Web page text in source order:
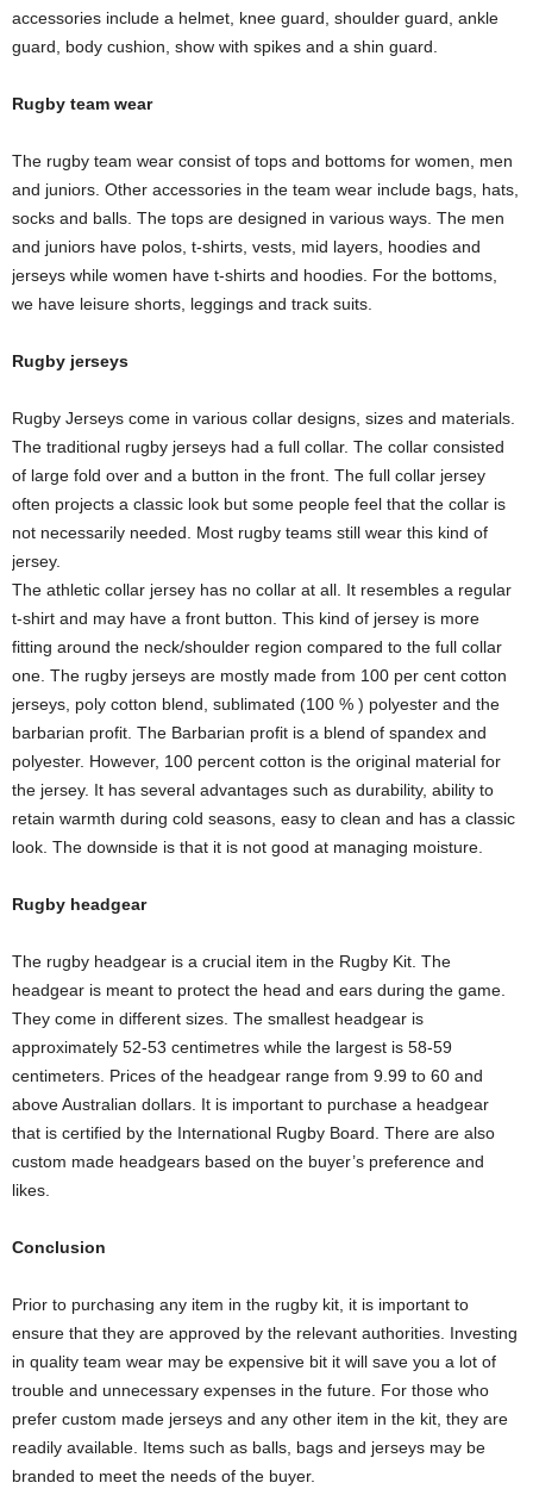
accessories include a helmet, knee guard, shoulder guard, ankle
guard, body cushion, show with spikes and a shin guard.
Rugby team wear
The rugby team wear consist of tops and bottoms for women, men
and juniors. Other accessories in the team wear include bags, hats,
socks and balls. The tops are designed in various ways. The men
and juniors have polos, t-shirts, vests, mid layers, hoodies and
jerseys while women have t-shirts and hoodies. For the bottoms,
we have leisure shorts, leggings and track suits.
Rugby jerseys
Rugby Jerseys come in various collar designs, sizes and materials.
The traditional rugby jerseys had a full collar. The collar consisted
of large fold over and a button in the front. The full collar jersey
often projects a classic look but some people feel that the collar is
not necessarily needed. Most rugby teams still wear this kind of
jersey.
The athletic collar jersey has no collar at all. It resembles a regular
t-shirt and may have a front button. This kind of jersey is more
fitting around the neck/shoulder region compared to the full collar
one. The rugby jerseys are mostly made from 100 per cent cotton
jerseys, poly cotton blend, sublimated (100 % ) polyester and the
barbarian profit. The Barbarian profit is a blend of spandex and
polyester. However, 100 percent cotton is the original material for
the jersey. It has several advantages such as durability, ability to
retain warmth during cold seasons, easy to clean and has a classic
look. The downside is that it is not good at managing moisture.
Rugby headgear
The rugby headgear is a crucial item in the Rugby Kit. The
headgear is meant to protect the head and ears during the game.
They come in different sizes. The smallest headgear is
approximately 52-53 centimetres while the largest is 58-59
centimeters. Prices of the headgear range from 9.99 to 60 and
above Australian dollars. It is important to purchase a headgear
that is certified by the International Rugby Board. There are also
custom made headgears based on the buyer’s preference and
likes.
Conclusion
Prior to purchasing any item in the rugby kit, it is important to
ensure that they are approved by the relevant authorities. Investing
in quality team wear may be expensive bit it will save you a lot of
trouble and unnecessary expenses in the future. For those who
prefer custom made jerseys and any other item in the kit, they are
readily available. Items such as balls, bags and jerseys may be
branded to meet the needs of the buyer.